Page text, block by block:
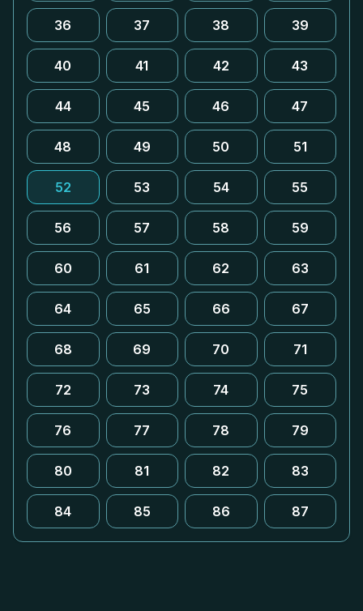
36 37 38 39
40 41 42 43
44 45 46 47
48 49 50 51
52 53 54 55
56 57 58 59
60 61 62 63
64 65 66 67
68 69 70 71
72 73 74 75
76 77 78 79
80 81 82 83
84 85 86 87